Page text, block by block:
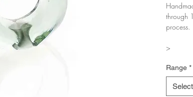
through
process.
>
Test it in
Range *
Select